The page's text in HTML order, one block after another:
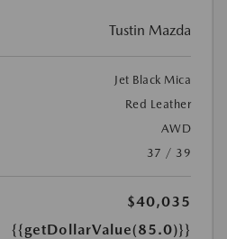
Tustin Mazda
Jet Black Mica
Red Leather
AWD
37 / 39
$40,035
{{getDollarValue(85.0)}}